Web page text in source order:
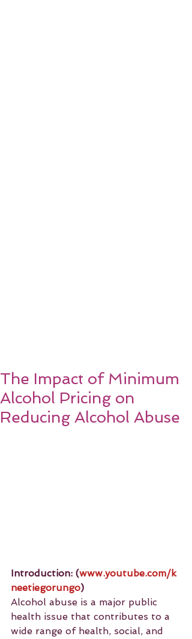
The Impact of Minimum
Alcohol Pricing on
Reducing Alcohol Abuse
Introduction: (www.youtube.com/k
neetiegorungo)
Alcohol abuse is a major public
health issue that contributes to a
wide range of health, social, and